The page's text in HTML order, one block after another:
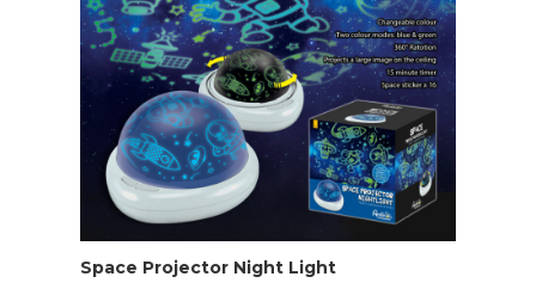
Space Projector Night Light